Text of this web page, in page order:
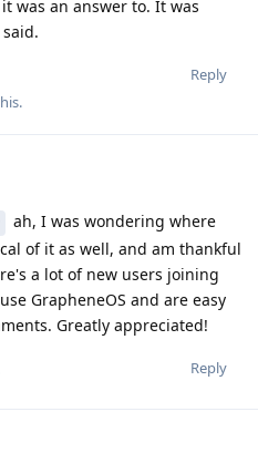
was an answer to. It was
Reply
.
ah, I was wondering where
of it as well, and am thankful
a lot of new users joining
GrapheneOS and are easy
Greatly appreciated!
Reply